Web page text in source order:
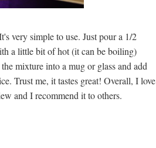
very simple to use. Just pour a 1/2
a little bit of hot (it can be boiling)
mixture into a mug or glass and add
Trust me, it tastes great! Overall, I love
and I recommend it to others.